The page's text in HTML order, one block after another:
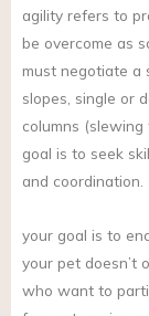
agility refers to
be overcome as
must negotiate a
slopes, single or
columns
goal is to seek
and coordination.
your goal is to
your pet doesn’t
who want to